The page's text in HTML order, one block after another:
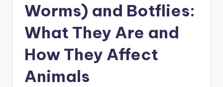
Worms) and Botflies:
What They Are and
How They Affect
Animals